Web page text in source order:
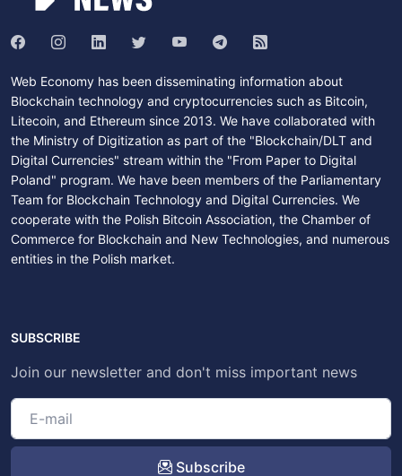
Web Economy has been disseminating information about
Blockchain technology and cryptocurrencies such as Bitcoin,
Litecoin, and Ethereum since 2013. We have collaborated with
the Ministry of Digitization as part of the "Blockchain/DLT and
Digital Currencies" stream within the "From Paper to Digital
Poland" program. We have been members of the Parliamentary
Team for Blockchain Technology and Digital Currencies. We
cooperate with the Polish Bitcoin Association, the Chamber of
Commerce for Blockchain and New Technologies, and numerous
entities in the Polish market.
SUBSCRIBE
Join our newsletter and don't miss important news
Subscribe